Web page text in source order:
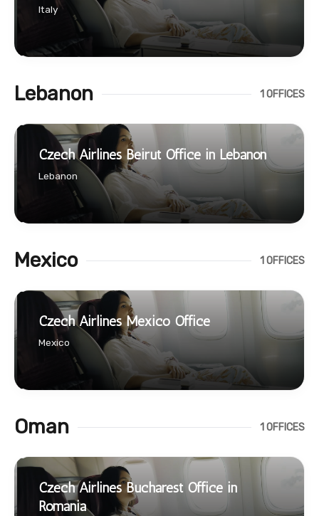
Italy
Lebanon 1 OFFICES
Czech Airlines Beirut Office in Lebanon
Lebanon
Mexico 1 OFFICES
Czech Airlines Mexico Office
Mexico
Oman 1 OFFICES
Czech Airlines Bucharest Office in
Romania